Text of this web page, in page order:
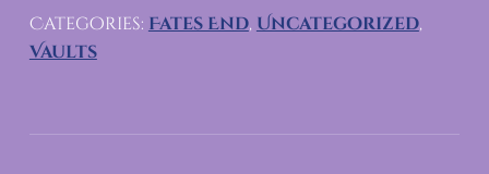
Categories: Fates End, Uncategorized,
Vaults